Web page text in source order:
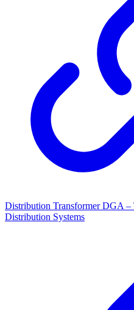
Distribution Transformer DGA
Distribution Systems